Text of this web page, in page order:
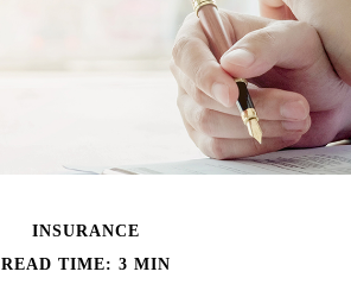
INSURANCE
READ TIME: 3 MIN